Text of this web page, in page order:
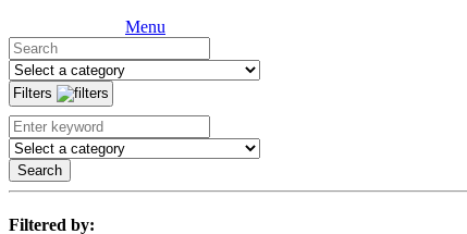
Menu
Filters
Search
Filtered by: